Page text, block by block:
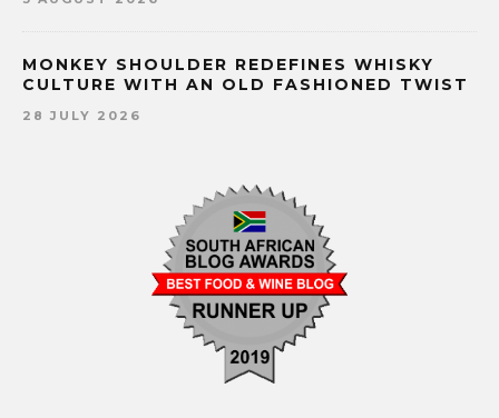
MONKEY SHOULDER REDEFINES WHISKY
CULTURE WITH AN OLD FASHIONED TWIST
28 JULY 2026